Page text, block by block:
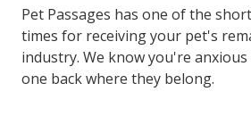
Pet Passages has one of the
times for receiving your pet's
industry. We know you're
one back where they belong.